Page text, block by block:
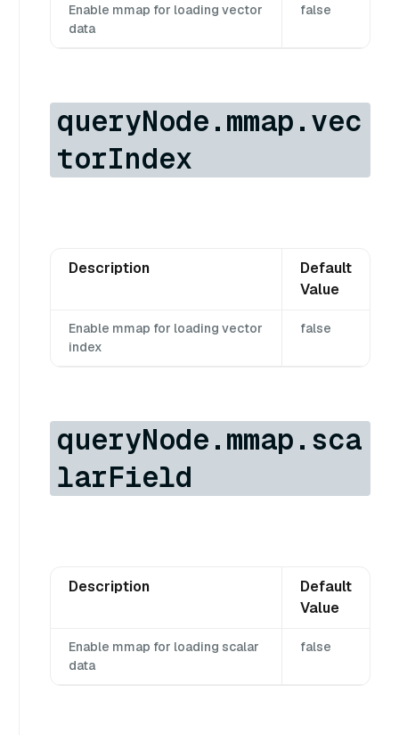
Enable mmap for loading vector
data
false
queryNode.mmap.vec
torIndex
Description
Default
Value
Enable mmap for loading vector
index
false
queryNode.mmap.sca
larField
Description
Default
Value
Enable mmap for loading scalar
data
false